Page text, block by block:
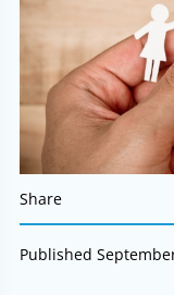
Share
Published